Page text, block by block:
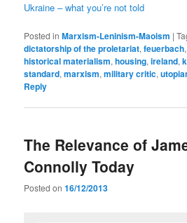
Ukraine – what you’re not told
Posted in Marxism-Leninism-Maoism |
dictatorship of the proletariat,feuerbach
historical materialism,housing,ireland,
standard,marxism,military critic,
Reply
The Relevance of
Connolly Today
Posted on16/12/2013